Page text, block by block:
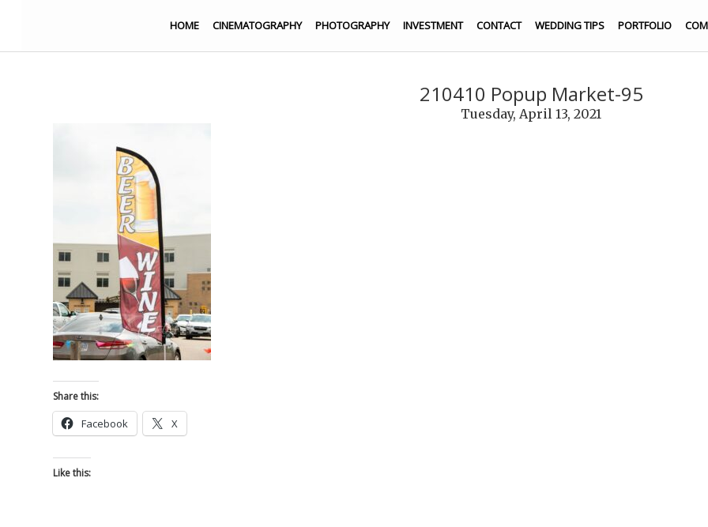
HOME CINEMATOGRAPHY PHOTOGRAPHY INVESTMENT CONTACT WEDDING TIPS PORTFOLIO
210410 Popup Market-95
Tuesday, April 13, 2021
Share this:
Facebook X
Like this: